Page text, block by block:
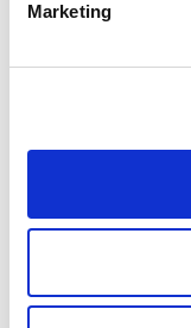
Marketing
based in Ghent,
get to know 5
iDrops, Touché
to Viernulvier to
young people
Larf/De
people from the
to bridge gaps